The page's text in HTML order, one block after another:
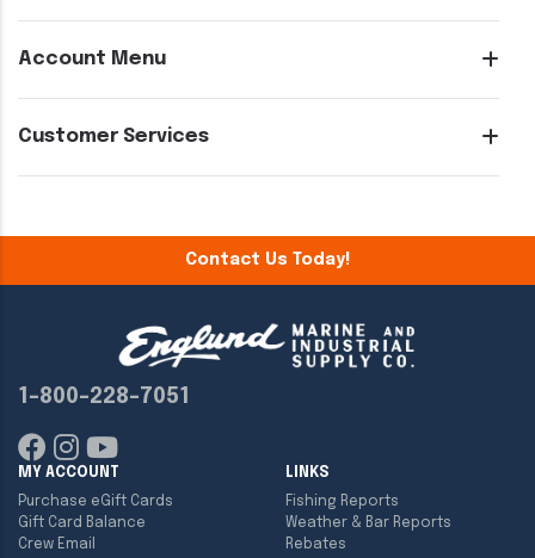
Account Menu
Customer Services
Contact Us Today!
1-800-228-7051
MY ACCOUNT
Purchase eGift Cards
Gift Card Balance
Crew Email
LINKS
Fishing Reports
Weather & Bar Reports
Rebates